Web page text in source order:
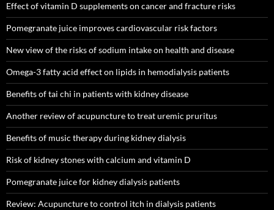
Effect of vitamin D supplements on cancer and fracture risks
Pomegranate juice improves cardiovascular risk factors
New view of the risks of sodium intake on health and disease
Omega-3 fatty acid effect on lipids in hemodialysis patients
Benefits of tai chi in patients with kidney disease
Another review of acupuncture to treat uremic pruritus
Benefits of music therapy during kidney dialysis
Risk of kidney stones with calcium and vitamin D
Pomegranate juice for kidney dialysis patients
Review: Acupuncture to control itch in dialysis patients